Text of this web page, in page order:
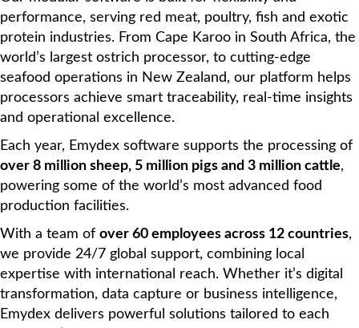
performance, serving red meat, poultry, fish and exotic
protein industries. From Cape Karoo in South Africa, the
world’s largest ostrich processor, to cutting-edge
seafood operations in New Zealand, our platform helps
processors achieve smart traceability, real-time insights
and operational excellence.
Each year, Emydex software supports the processing of
over 8 million sheep, 5 million pigs and 3 million cattle,
powering some of the world’s most advanced food
production facilities.
With a team of over 60 employees across 12 countries,
we provide 24/7 global support, combining local
expertise with international reach. Whether it’s digital
transformation, data capture or business intelligence,
Emydex delivers powerful solutions tailored to each